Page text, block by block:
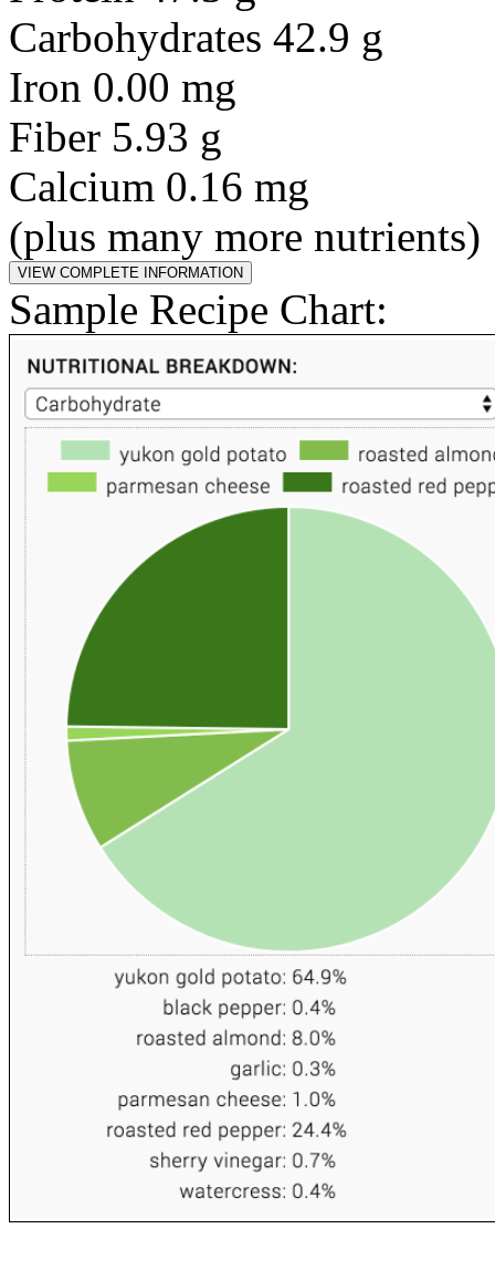
Carbohydrates 42.9 g
Iron 0.00 mg
Fiber 5.93 g
Calcium 0.16 mg
(plus many more nutrients)
Sample Recipe Chart: